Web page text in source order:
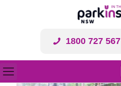
1800 727 567